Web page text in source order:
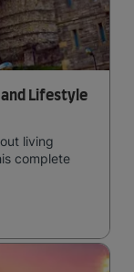
and Lifestyle
living
complete